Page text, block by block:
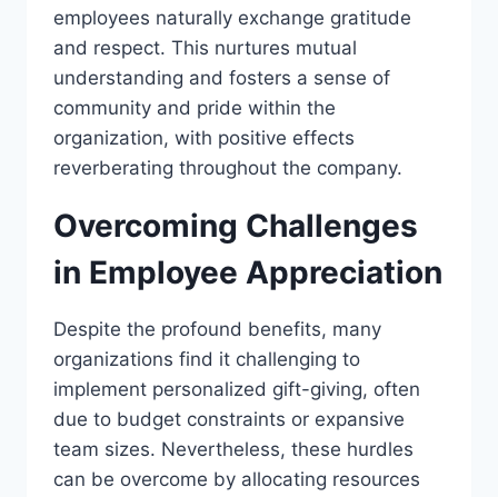
employees naturally exchange gratitude
and respect. This nurtures mutual
understanding and fosters a sense of
community and pride within the
organization, with positive effects
reverberating throughout the company.
Overcoming Challenges
in Employee Appreciation
Despite the profound benefits, many
organizations find it challenging to
implement personalized gift-giving, often
due to budget constraints or expansive
team sizes. Nevertheless, these hurdles
can be overcome by allocating resources